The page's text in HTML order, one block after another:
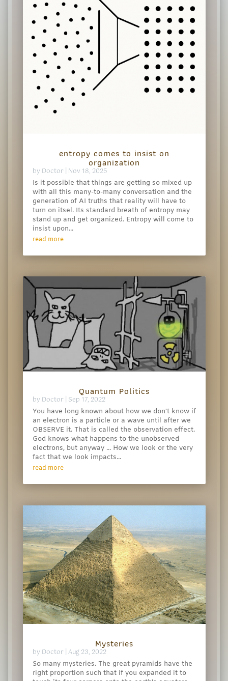
entropy comes to insist on
organization
by Doctor Nov 18, 2025
Is it possible that things are getting so mixed up
with all this many-to-many conversation and the
generation of AI truths that reality will have to
turn on itsel. Its standard breath of entropy may
stand up and get organized. Entropy will come to
insist upon...
read more
Quantum Politics
by Doctor | Sep 17, 2022
You have long known about how we don't know if
an electron is a particle or a wave until after we
OBSERVE it. That is called the observation effect.
God knows what happens to the unobserved
electrons, but anyway ... How we look or the very
fact that we look impacts...
read more
Mysteries
by Doctor Aug 23, 2022
So many mysteries. The great pyramids have the
right proportion such that if you expanded it to